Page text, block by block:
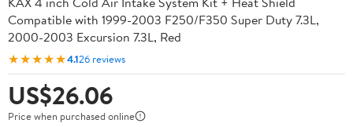
Compatible with 1999-2003 F250/F350 Super Duty 7.3L,
2000-2003 Excursion 7.3L, Red
★★★★★4.126 reviews
US$26.06
Price when purchased online